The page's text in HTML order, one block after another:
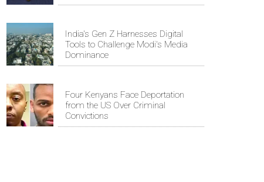
India's Gen Z Harnesses Digital
Tools to Challenge Modi's Media
Dominance
Four Kenyans Face Deportation
from the US Over Criminal
Convictions